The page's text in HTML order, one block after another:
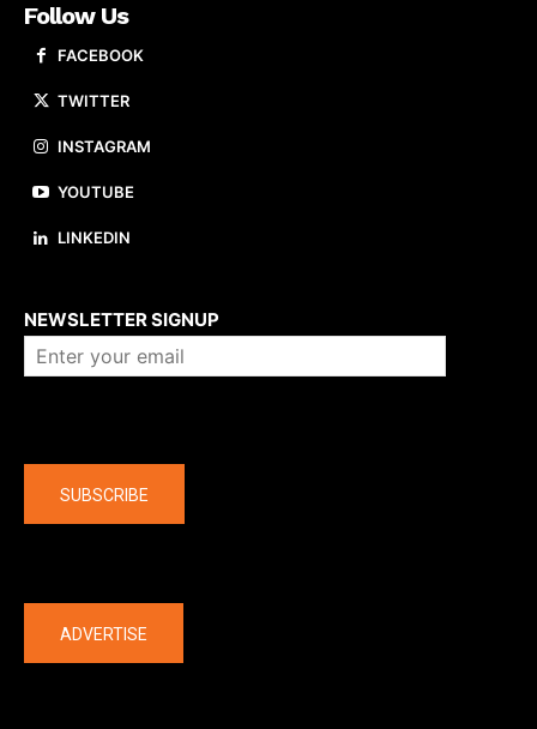
Follow Us
FACEBOOK
TWITTER
INSTAGRAM
YOUTUBE
LINKEDIN
NEWSLETTER SIGNUP
SUBSCRIBE
ADVERTISE